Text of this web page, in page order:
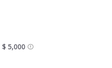
$ 5,000